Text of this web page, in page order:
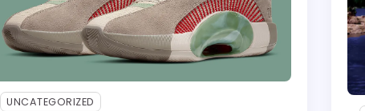
UNCATEGORIZED